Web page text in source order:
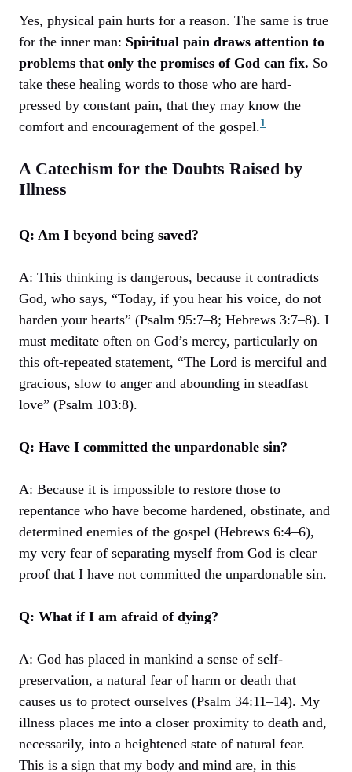
Yes, physical pain hurts for a reason. The same is true
for the inner man: Spiritual pain draws attention to
problems that only the promises of God can fix. So
take these healing words to those who are hard-
pressed by constant pain, that they may know the
comfort and encouragement of the gospel.1
A Catechism for the Doubts Raised by
Illness
Q: Am I beyond being saved?
A: This thinking is dangerous, because it contradicts
God, who says, “Today, if you hear his voice, do not
harden your hearts” (Psalm 95:7–8; Hebrews 3:7–8). I
must meditate often on God’s mercy, particularly on
this oft-repeated statement, “The Lord is merciful and
gracious, slow to anger and abounding in steadfast
love” (Psalm 103:8).
Q: Have I committed the unpardonable sin?
A: Because it is impossible to restore those to
repentance who have become hardened, obstinate, and
determined enemies of the gospel (Hebrews 6:4–6),
my very fear of separating myself from God is clear
proof that I have not committed the unpardonable sin.
Q: What if I am afraid of dying?
A: God has placed in mankind a sense of self-
preservation, a natural fear of harm or death that
causes us to protect ourselves (Psalm 34:11–14). My
illness places me into a closer proximity to death and,
necessarily, into a heightened state of natural fear.
This is a sign that my body and mind are, in this